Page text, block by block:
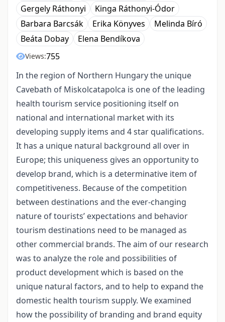
Gergely Ráthonyi
Kinga Ráthonyi-Ódor
Barbara Barcsák
Erika Könyves
Melinda Bíró
Beáta Dobay
Elena Bendíkova
Views:755
In the region of Northern Hungary the unique
Cavebath of Miskolcatapolca is one of the leading
health tourism service positioning itself on
national and international market with its
developing supply items and 4 star qualifications.
It has a unique natural background all over in
Europe; this uniqueness gives an opportunity to
develop brand, which is a determinative item of
competitiveness. Because of the competition
between destinations and the ever-changing
nature of tourists’ expectations and behavior
tourism destinations need to be managed as
other commercial brands. The aim of our research
was to analyze the role and possibilities of
product development which is based on the
unique natural factors, and to help to expand the
domestic health tourism supply. We examined
how the possibility of branding and brand equity